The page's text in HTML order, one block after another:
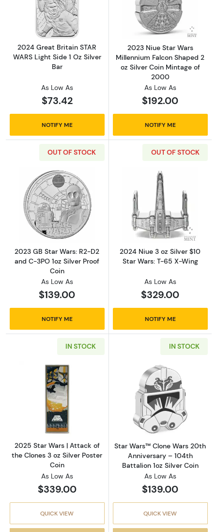
Read more about2024 Great Britain STAR
2024 Great Britain STAR
WARS Light Side 1 Oz Silver
Bar
As Low As
$73.42
NOTIFY ME
Read more
2023 Niue Star Wars
Millennium Falcon Shaped 2
oz Silver Coin Mintage of
2000
As Low As
$192.00
NOTIFY ME
OUT OF STOCK
Read more about2023 GB Star Wars: R2-D2
2023 GB Star Wars: R2-D2
and C-3PO 1oz Silver Proof
Coin
As Low As
$139.00
NOTIFY ME
OUT OF STOCK
Read more
2024 Niue 3 oz Silver $10
Star Wars: T-65 X-Wing
As Low As
$329.00
NOTIFY ME
IN STOCK
Read more about2025 Star Wars | Attack of
2025 Star Wars | Attack of
the Clones 3 oz Silver Poster
Coin
As Low As
$339.00
QUICK VIEW
IN STOCK
Read more
Star Wars™ Clone Wars 20th
Anniversary – 104th
Battalion 1oz Silver Coin
As Low As
$139.00
QUICK VIEW